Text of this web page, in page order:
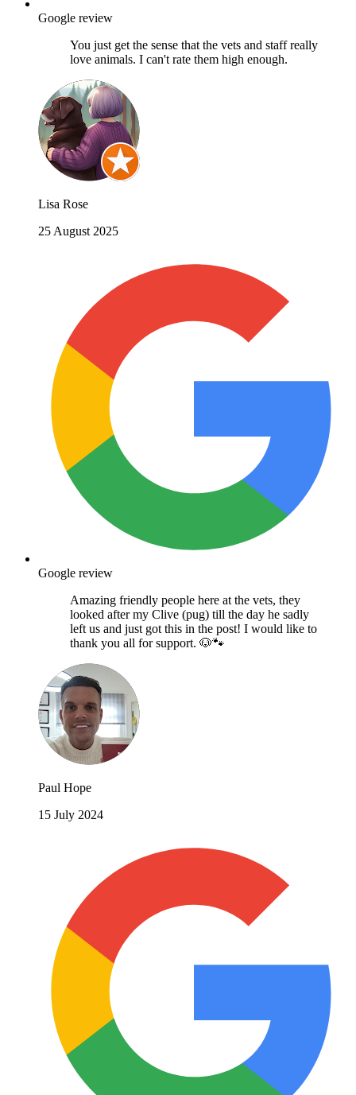
Google review
You just get the sense that the vets and staff really
love animals. I can't rate them high enough.
Lisa Rose
25 August 2025
Google review
Amazing friendly people here at the vets, they
looked after my Clive (pug) till the day he sadly
left us and just got this in the post! I would like to
thank you all for support. 🐶🐾
Paul Hope
15 July 2024